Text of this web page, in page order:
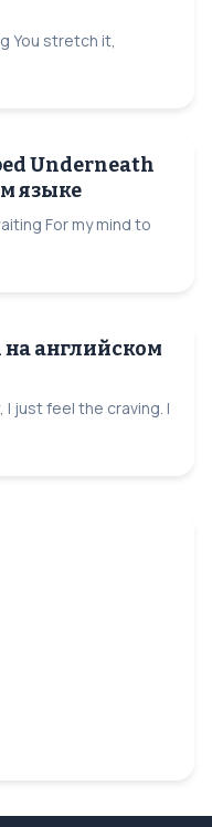
You stretch it,
Underneath
языке
For my mind to
на английском
I just feel the craving. I